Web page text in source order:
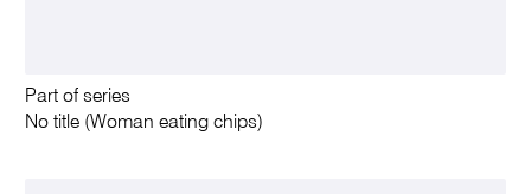
Part of series
No title (Woman eating chips)